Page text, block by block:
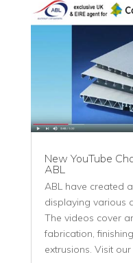
New YouTube
ABL
ABL have created
displaying various
The videos cover
fabrication,
extrusions. Visit